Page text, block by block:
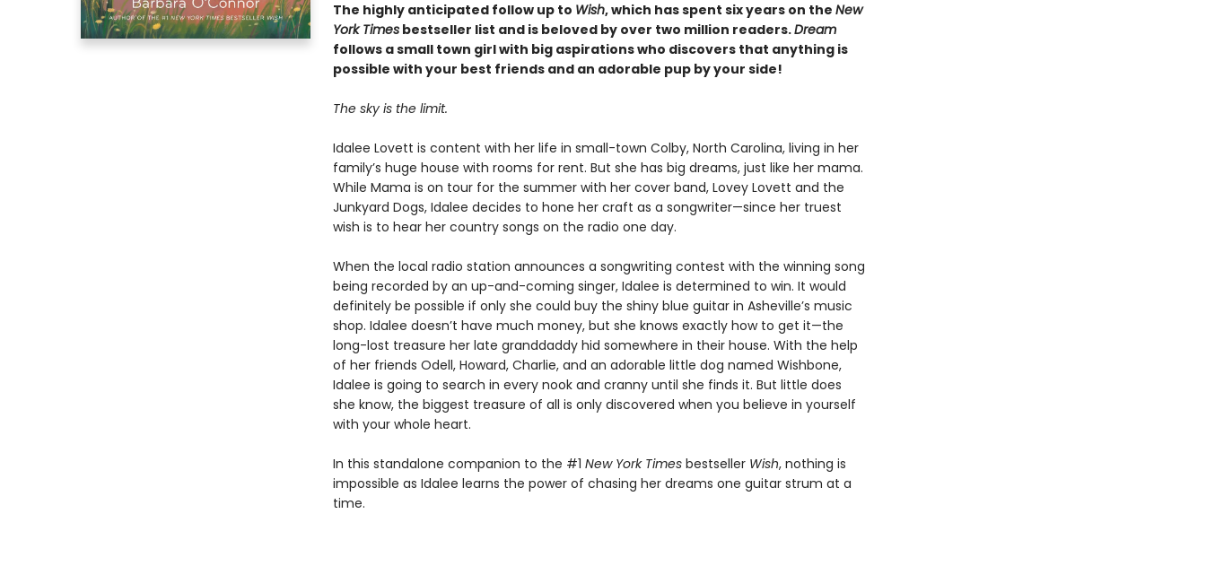
The highly anticipated follow up to Wish, which has spent six years on the New
York Timesbestseller list and is beloved by over two million readers.Dream
follows a small town girl with big aspirations who discovers that anything is
possible with your best friends and an adorable pup by your side!
The sky is the limit.
Idalee Lovett is content with her life in small-town Colby, North Carolina, living in her
family’s huge house with rooms for rent. But she has big dreams, just like her mama.
While Mama is on tour for the summer with her cover band, Lovey Lovett and the
Junkyard Dogs, Idalee decides to hone her craft as a songwriter—since her truest
wish is to hear her country songs on the radio one day.
When the local radio station announces a songwriting contest with the winning song
being recorded by an up-and-coming singer, Idalee is determined to win. It would
definitely be possible if only she could buy the shiny blue guitar in Asheville’s music
shop. Idalee doesn’t have much money, but she knows exactly how to get it—the
long-lost treasure her late granddaddy hid somewhere in their house. With the help
of her friends Odell, Howard, Charlie, and an adorable little dog named Wishbone,
Idalee is going to search in every nook and cranny until she finds it. But little does
she know, the biggest treasure of all is only discovered when you believe in yourself
with your whole heart.
In this standalone companion to the #1 New York Timesbestseller Wish, nothing is
impossible as Idalee learns the power of chasing her dreams one guitar strum at a
time.